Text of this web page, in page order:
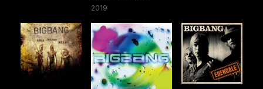
2019